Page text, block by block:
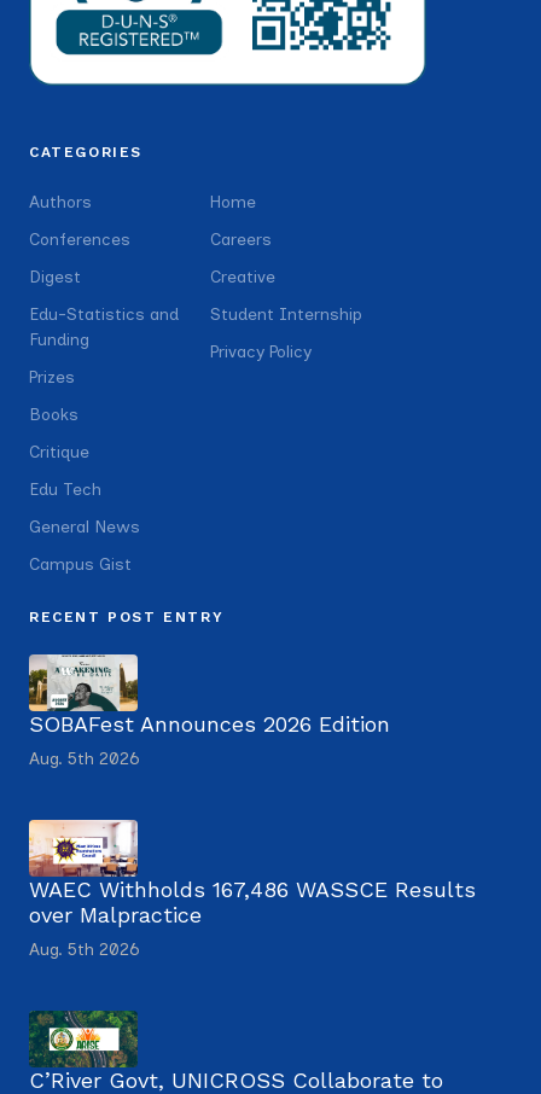
CATEGORIES
Authors
Conferences
Digest
Edu-Statistics and
Funding
Prizes
Books
Critique
Edu Tech
General News
Campus Gist
Home
Careers
Creative
Student Internship
Privacy Policy
RECENT POST ENTRY
SOBAFest Announces 2026 Edition
Aug. 5th 2026
WAEC Withholds 167,486 WASSCE Results
over Malpractice
Aug. 5th 2026
C’River Govt, UNICROSS Collaborate to